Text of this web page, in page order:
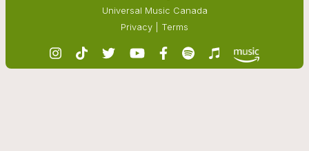
Universal Music Canada
Privacy
Terms